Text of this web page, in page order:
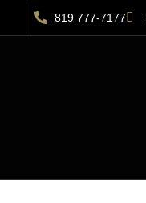
819 777-7177